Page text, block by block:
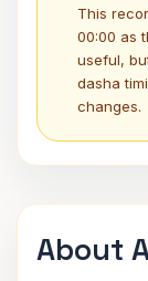
This
00:00 as
useful,
dasha
changes.
About